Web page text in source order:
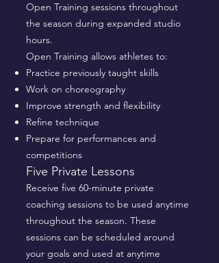
Open Training sessions throughout
the season during expanded studio
hours.
Open Training allows athletes to:
Practice previously taught skills
Work on choreography
Improve strength and flexibility
Refine technique
Prepare for performances and
competitions
Five Private Lessons
Receive five 60-minute private
coaching sessions to be used anytime
throughout the season. These
sessions can be scheduled around
your goals and used at anytime